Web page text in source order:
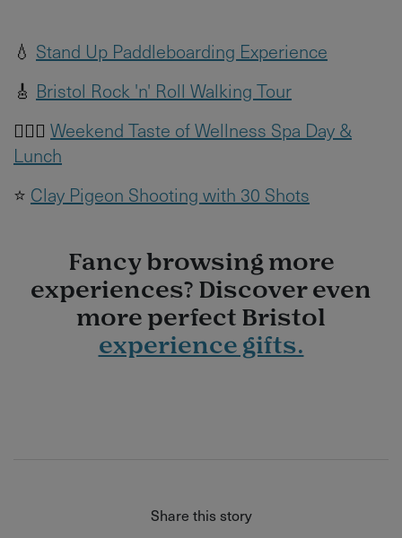
💧 Stand Up Paddleboarding Experience
🎸 Bristol Rock 'n' Roll Walking Tour
🧖🏻‍♀️ Weekend Taste of Wellness Spa Day &
Lunch
⭐️ Clay Pigeon Shooting with 30 Shots
Fancy browsing more
experiences? Discover even
more perfect Bristol
experience gifts.
Share this story